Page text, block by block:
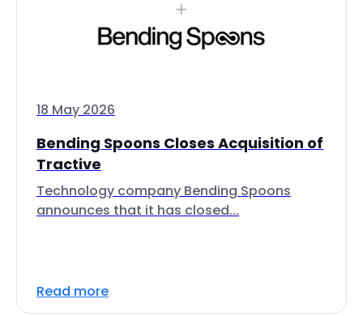
18 May 2026
Bending Spoons Closes Acquisition of
Tractive
Technology company Bending Spoons
announces that it has closed...
Read more